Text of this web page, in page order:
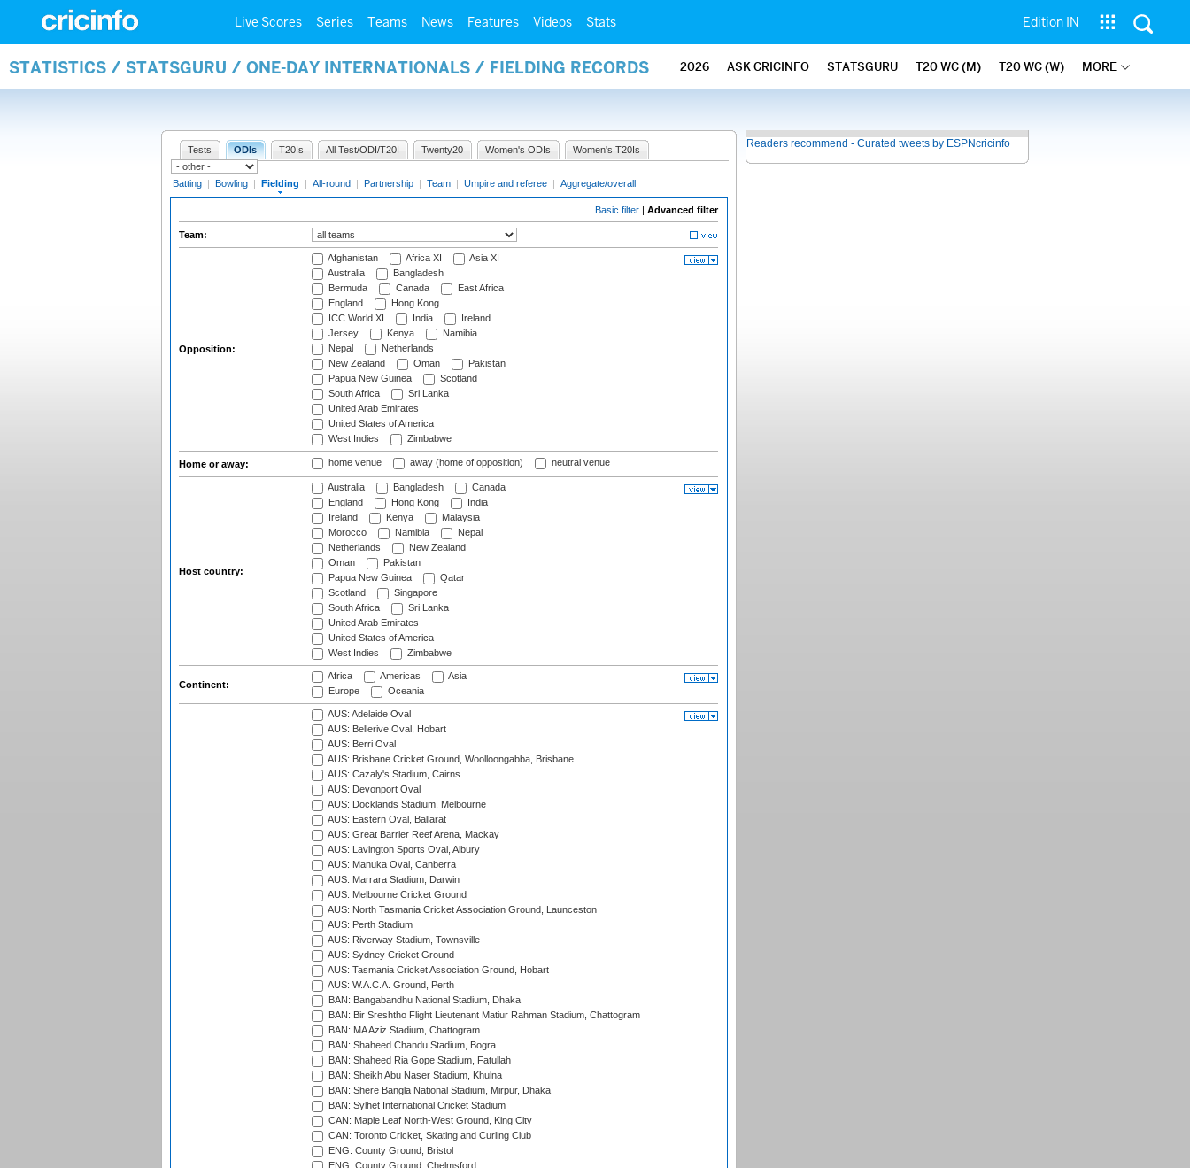
Live Scores Series Teams News Features Videos Stats Edition IN
STATISTICS / STATSGURU / ONE-DAY INTERNATIONALS / FIELDING RECORDS 2026 ASK CRICINFO STATSGURU T20 WC (M) T20 WC (W) MORE
Tests ODIs T20Is All Test/ODI/T20I Twenty20 Women's ODIs Women's T20Is
Batting | Bowling | Fielding | All-round | Partnership | Team | Umpire and referee | Aggregate/overall
Basic filter | Advanced filter
Team:
Opposition:
Afghanistan Africa XI
Asia XI
Australia
Bangladesh
Bermuda
Canada
East Africa
England
Hong Kong
ICC World XI
India
Ireland
Jersey
Kenya
Namibia
Nepal
Netherlands
New Zealand
Oman
Pakistan
Papua New Guinea
Scotland
South Africa
Sri Lanka
United Arab Emirates
United States of America
West Indies
Zimbabwe
Home or away: home venue away (home of opposition) neutral venue
Host country:
Australia Bangladesh
Canada
England
Hong Kong
India
Ireland
Kenya
Malaysia
Morocco
Namibia
Nepal
Netherlands
New Zealand
Oman
Pakistan
Papua New Guinea
Qatar
Scotland
Singapore
South Africa
Sri Lanka
United Arab Emirates
United States of America
West Indies
Zimbabwe
Continent:
Africa Americas
Asia
Europe
Oceania
AUS: Adelaide Oval
AUS: Bellerive Oval, Hobart
AUS: Berri Oval
AUS: Brisbane Cricket Ground, Woolloongabba, Brisbane
AUS: Cazaly's Stadium, Cairns
AUS: Devonport Oval
AUS: Docklands Stadium, Melbourne
AUS: Eastern Oval, Ballarat
AUS: Great Barrier Reef Arena, Mackay
AUS: Lavington Sports Oval, Albury
AUS: Manuka Oval, Canberra
AUS: Marrara Stadium, Darwin
AUS: Melbourne Cricket Ground
AUS: North Tasmania Cricket Association Ground, Launceston
AUS: Perth Stadium
AUS: Riverway Stadium, Townsville
AUS: Sydney Cricket Ground
AUS: Tasmania Cricket Association Ground, Hobart
AUS: W.A.C.A. Ground, Perth
BAN: Bangabandhu National Stadium, Dhaka
BAN: Bir Sreshtho Flight Lieutenant Matiur Rahman Stadium, Chattogram
BAN: MA Aziz Stadium, Chattogram
BAN: Shaheed Chandu Stadium, Bogra
BAN: Shaheed Ria Gope Stadium, Fatullah
BAN: Sheikh Abu Naser Stadium, Khulna
BAN: Shere Bangla National Stadium, Mirpur, Dhaka
BAN: Sylhet International Cricket Stadium
CAN: Maple Leaf North-West Ground, King City
CAN: Toronto Cricket, Skating and Curling Club
ENG: County Ground, Bristol
ENG: County Ground, Chelmsford
Readers recommend - Curated tweets by ESPNcricinfo